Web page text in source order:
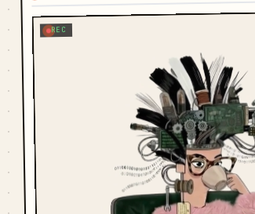
REC